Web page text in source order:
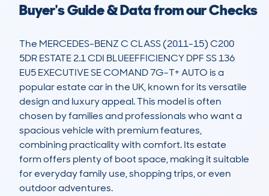
Buyer's Guide & Data from our Checks
The MERCEDES-BENZ C CLASS (2011-15) C200
5DR ESTATE 2.1 CDI BLUEEFFICIENCY DPF SS 136
EU5 EXECUTIVE SE COMAND 7G-T+ AUTO is a
popular estate car in the UK, known for its versatile
design and luxury appeal. This model is often
chosen by families and professionals who want a
spacious vehicle with premium features,
combining practicality with comfort. Its estate
form offers plenty of boot space, making it suitable
for everyday family use, shopping trips, or even
outdoor adventures.